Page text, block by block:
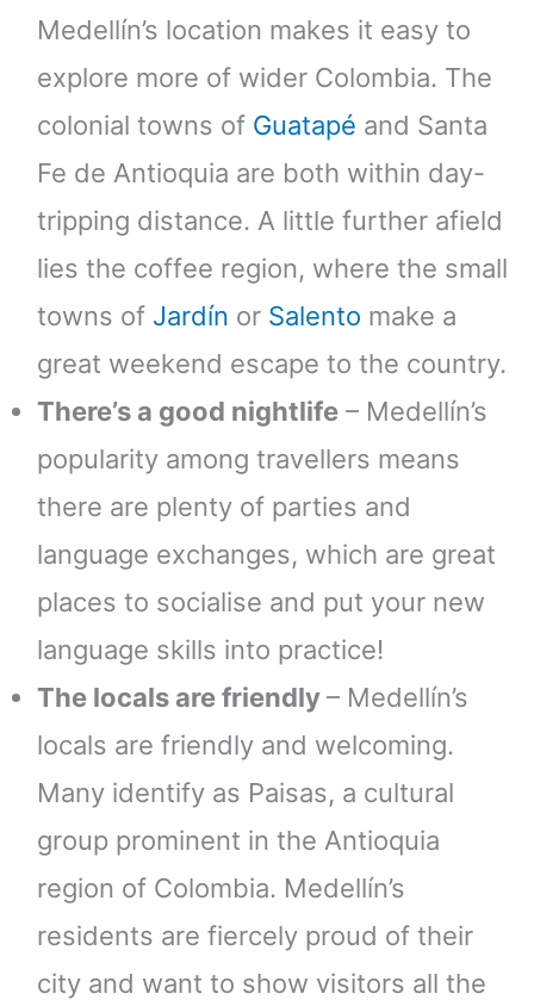
Medellín’s location makes it easy to
explore more of wider Colombia. The
colonial towns of Guatapé and Santa
Fe de Antioquia are both within day-
tripping distance. A little further afield
lies the coffee region, where the small
towns of Jardín or Salento make a
great weekend escape to the country.
There’s a good nightlife – Medellín’s
popularity among travellers means
there are plenty of parties and
language exchanges, which are great
places to socialise and put your new
language skills into practice!
The locals are friendly– Medellín’s
locals are friendly and welcoming.
Many identify as Paisas, a cultural
group prominent in the Antioquia
region of Colombia. Medellín’s
residents are fiercely proud of their
city and want to show visitors all the